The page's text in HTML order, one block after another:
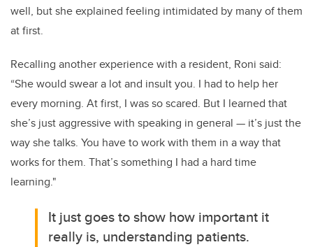
well, but she explained feeling intimidated by many of them
at first.
Recalling another experience with a resident, Roni said:
“She would swear a lot and insult you. I had to help her
every morning. At first, I was so scared. But I learned that
she’s just aggressive with speaking in general — it’s just the
way she talks. You have to work with them in a way that
works for them. That’s something I had a hard time
learning."
It just goes to show how important it
really is, understanding patients.